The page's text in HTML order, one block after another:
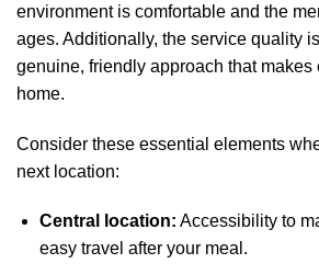
environment is comfortable and the
ages. Additionally, the service quality
genuine, friendly approach that makes
home.
Consider these essential elements
next location:
Central location: Accessibility to
easy travel after your meal.